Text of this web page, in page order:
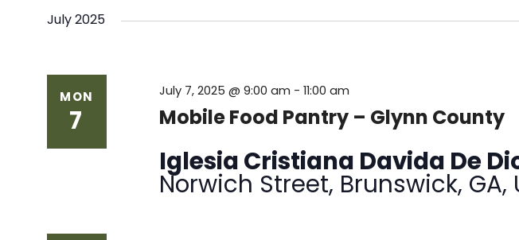
July 2025
MON
7 Mobile Food Pantry – Glynn County
July 7, 2025 @ 9:00 am -11:00 am
Iglesia Cristiana Davida De
Norwich Street, Brunswick,